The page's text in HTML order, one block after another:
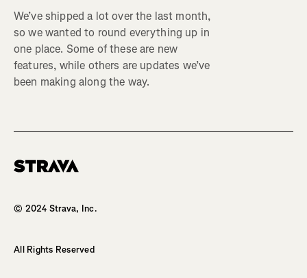
We’ve shipped a lot over the last month,
so we wanted to round everything up in
one place. Some of these are new
features, while others are updates we’ve
been making along the way.
© 2024 Strava, Inc.
All Rights Reserved